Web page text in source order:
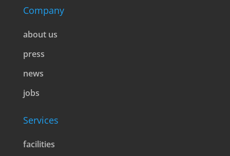
Company
about us
press
news
jobs
Services
facilities